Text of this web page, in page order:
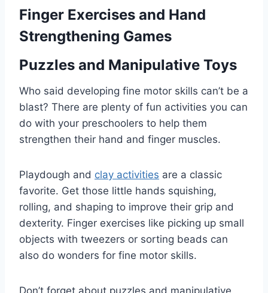
Finger Exercises and Hand
Strengthening Games
Puzzles and Manipulative Toys
Who said developing fine motor skills can’t be a
blast? There are plenty of fun activities you can
do with your preschoolers to help them
strengthen their hand and finger muscles.
Playdough and clay activities are a classic
favorite. Get those little hands squishing,
rolling, and shaping to improve their grip and
dexterity. Finger exercises like picking up small
objects with tweezers or sorting beads can
also do wonders for fine motor skills.